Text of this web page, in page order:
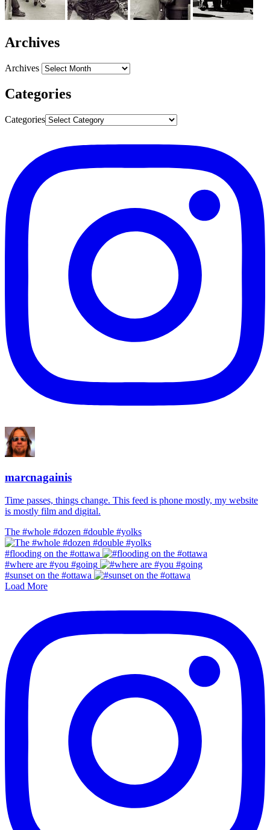
Archives
Archives
Categories
Categories
marcnagainis
Time passes, things change. This feed is phone mostly, my website
is mostly film and digital.
The #whole #dozen #double #yolks
#flooding on the #ottawa
#where are #you #going
#sunset on the #ottawa
Load More